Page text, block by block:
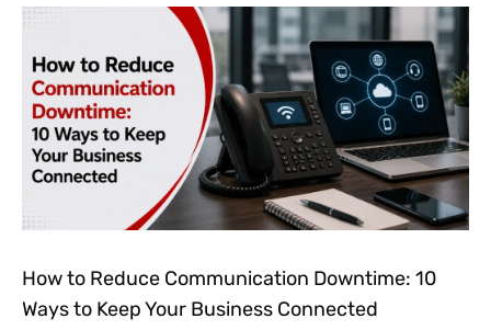
How to Reduce Communication Downtime: 10
Ways to Keep Your Business Connected